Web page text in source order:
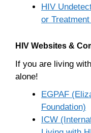
HIV
or
HIV Websites &
If you are living
alone!
EGPAF
Foundation)
ICW